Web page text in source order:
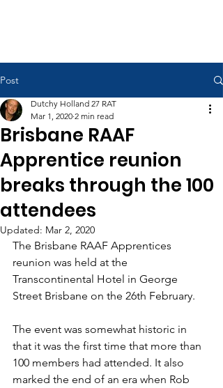
Post
Brisbane RAAF
Apprentice reunion
breaks through the 100
attendees
Dutchy Holland 27 RAT
Mar 1, 2020 2 min read
Updated: Mar 2, 2020
The Brisbane RAAF Apprentices
reunion was held at the
Transcontinental Hotel in George
Street Brisbane on the 26th February.
The event was somewhat historic in
that it was the first time that more than
100 members had attended. It also
marked the end of an era when Rob